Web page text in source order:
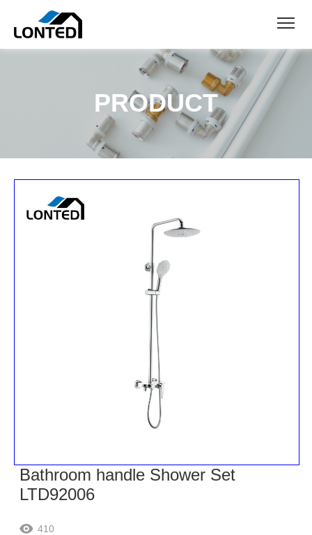
PRODUCT
Bathroom handle Shower Set
LTD92006
 410